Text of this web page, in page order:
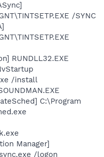
/SYNC
RUNDLL32.EXE
/install
C:\Program
Manager]
/logon